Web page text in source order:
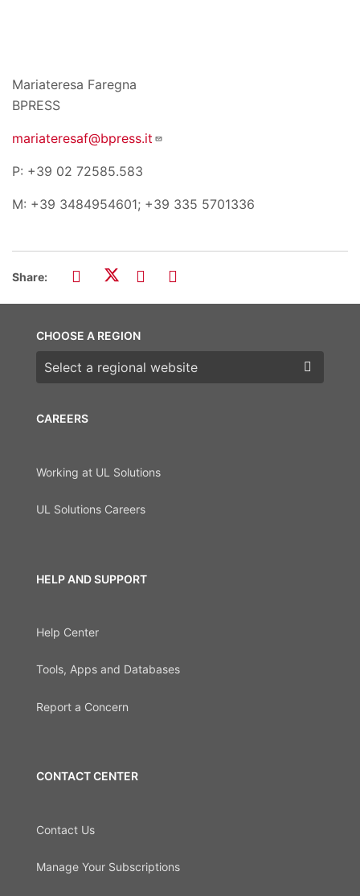
Mariateresa Faregna
BPRESS
mariateresaf@bpress.it
P: +39 02 72585.583
M: +39 3484954601; +39 335 5701336
Share:
CAREERS
Working at UL Solutions
UL Solutions Careers
HELP AND SUPPORT
Help Center
Tools, Apps and Databases
Report a Concern
CONTACT CENTER
Contact Us
Manage Your Subscriptions
CHOOSE A REGION
Choose a region